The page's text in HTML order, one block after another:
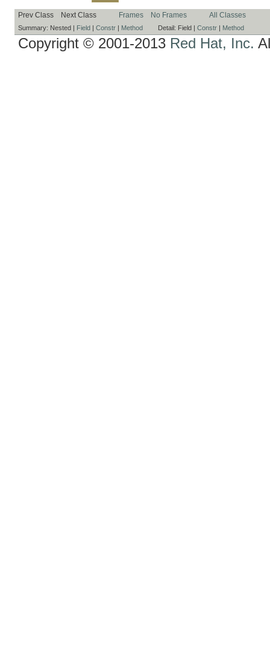
Prev Class Next Class Frames No Frames All Classes
Summary: Nested | Field Constr Method Detail: Field | Constr Method
Copyright © 2001-2013 Red Hat, Inc.